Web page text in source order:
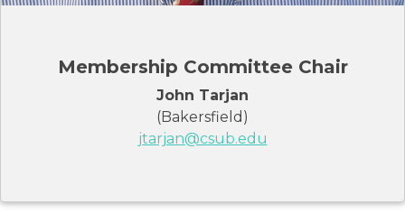
Membership Committee Chair
John Tarjan
(Bakersfield)
jtarjan@csub.edu